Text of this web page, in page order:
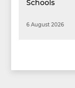
Schools
6 August 2026